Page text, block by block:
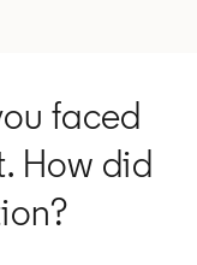
faced
How did